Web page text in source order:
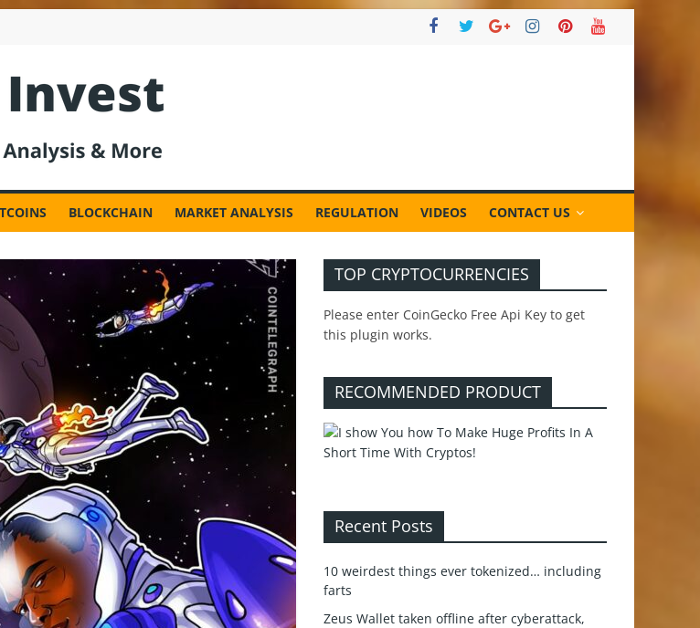
BLOCKCHAIN MARKET ANALYSIS REGULATION VIDEOS CONTACT US
TOP CRYPTOCURRENCIES
Please enter CoinGecko Free Api Key to get
this plugin works.
RECOMMENDED PRODUCT
Recent Posts
10 weirdest things ever tokenized… including
farts
Zeus Wallet taken offline after cyberattack,